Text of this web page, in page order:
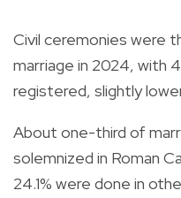
Civil ceremonies were
marriage in 2024, with
registered, slightly
About one-third of
solemnized in Roman
24.1% were done in